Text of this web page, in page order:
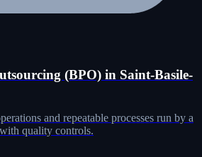
(BPO) in Saint-Basile-
and repeatable processes run by a
quality controls.